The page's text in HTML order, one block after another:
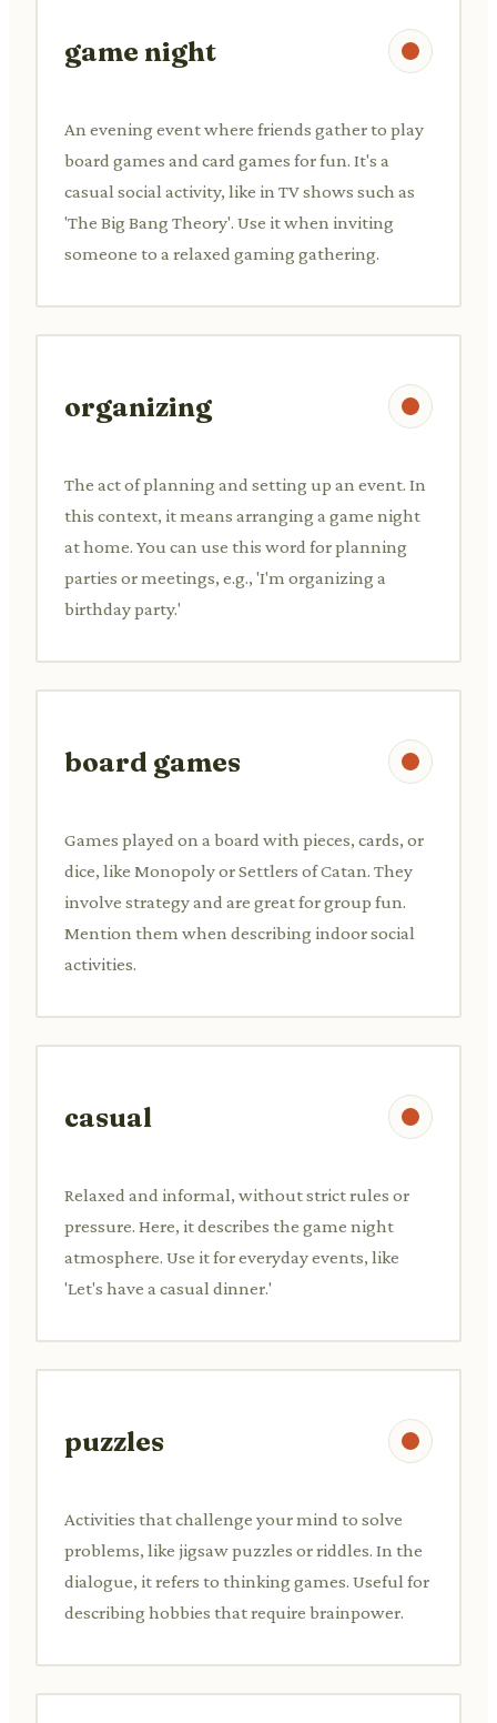
game night
An evening event where friends gather to play
board games and card games for fun. It's a
casual social activity, like in TV shows such as
'The Big Bang Theory'. Use it when inviting
someone to a relaxed gaming gathering.
organizing
The act of planning and setting up an event. In
this context, it means arranging a game night
at home. You can use this word for planning
parties or meetings, e.g., 'I'm organizing a
birthday party.'
board games
Games played on a board with pieces, cards, or
dice, like Monopoly or Settlers of Catan. They
involve strategy and are great for group fun.
Mention them when describing indoor social
activities.
casual
Relaxed and informal, without strict rules or
pressure. Here, it describes the game night
atmosphere. Use it for everyday events, like
'Let's have a casual dinner.'
puzzles
Activities that challenge your mind to solve
problems, like jigsaw puzzles or riddles. In the
dialogue, it refers to thinking games. Useful for
describing hobbies that require brainpower.